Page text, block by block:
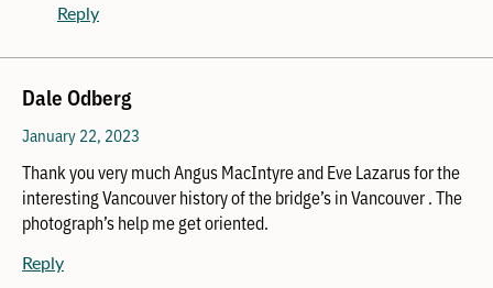
Reply
Dale Odberg
January 22, 2023
Thank you very much Angus MacIntyre and Eve Lazarus for the
interesting Vancouver history of the bridge’s in Vancouver . The
photograph’s help me get oriented.
Reply